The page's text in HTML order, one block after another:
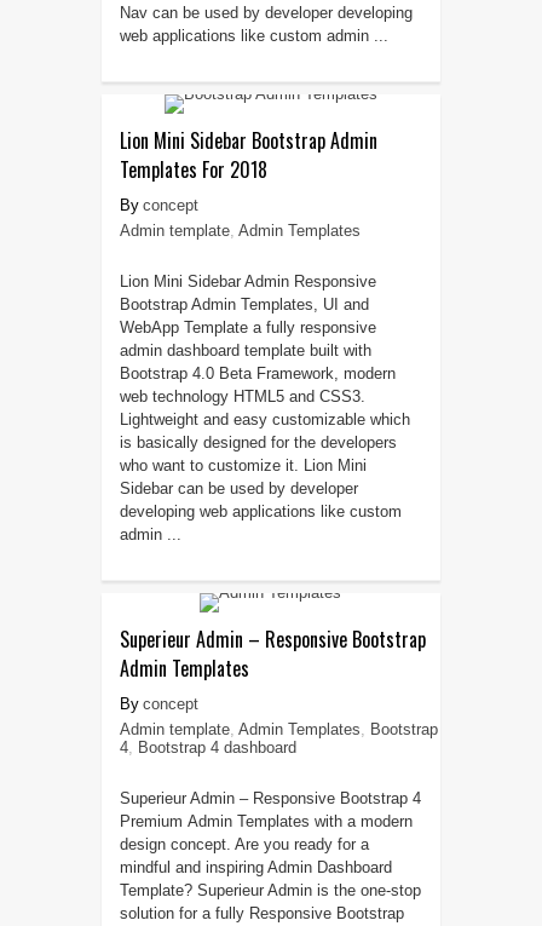
Nav can be used by developer developing
web applications like custom admin ...
Lion Mini Sidebar Bootstrap Admin
Templates For 2018
concept
Admin template, Admin Templates
Lion Mini Sidebar Admin Responsive
Bootstrap Admin Templates, UI and
WebApp Template a fully responsive
admin dashboard template built with
Bootstrap 4.0 Beta Framework, modern
web technology HTML5 and CSS3.
Lightweight and easy customizable which
is basically designed for the developers
who want to customize it. Lion Mini
Sidebar can be used by developer
developing web applications like custom
admin ...
Superieur Admin – Responsive Bootstrap
Admin Templates
concept
Admin template, Admin Templates, Bootstrap
4, Bootstrap 4 dashboard
Superieur Admin – Responsive Bootstrap 4
Premium Admin Templates with a modern
design concept. Are you ready for a
mindful and inspiring Admin Dashboard
Template? Superieur Admin is the one-stop
solution for a fully Responsive Bootstrap